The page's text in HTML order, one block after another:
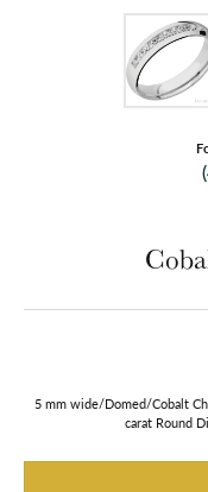
5 mm wide/Domed/Cobalt
carat Round